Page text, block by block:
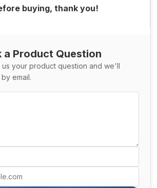
buying, thank you!
a Product Question
us your product question and we'll
email.